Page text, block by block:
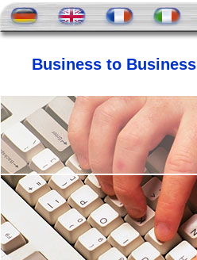
Business to Business